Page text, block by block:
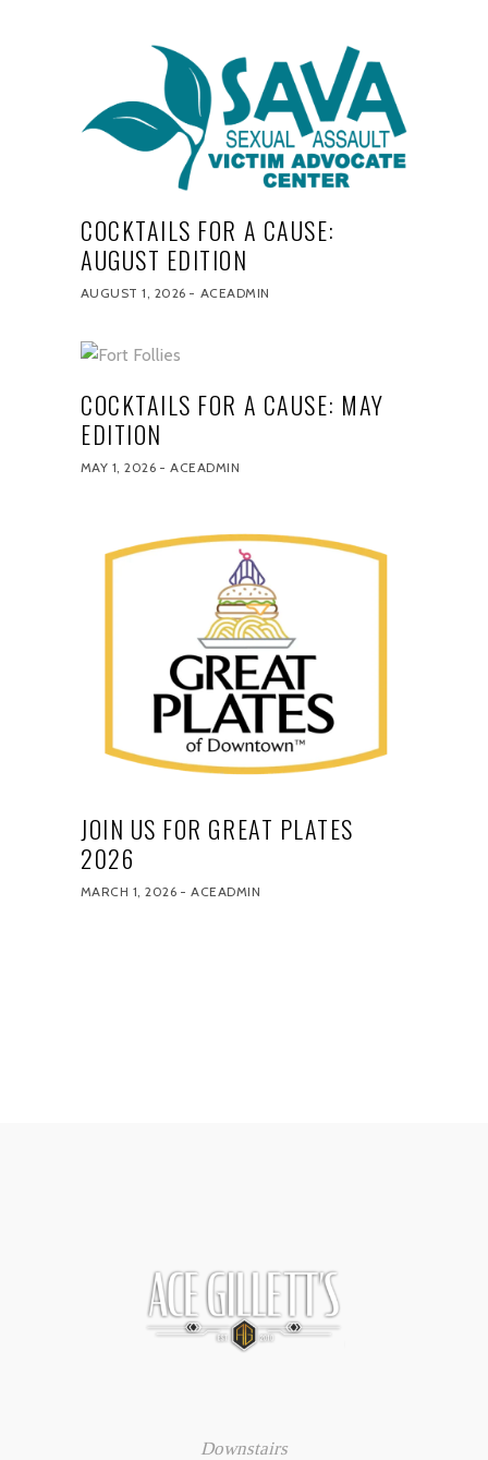
COCKTAILS FOR A CAUSE:
AUGUST EDITION
AUGUST 1, 2026 ACEADMIN
COCKTAILS FOR A CAUSE: MAY
EDITION
MAY 1, 2026 ACEADMIN
JOIN US FOR GREAT PLATES
2026
MARCH 1, 2026 ACEADMIN
Downstairs